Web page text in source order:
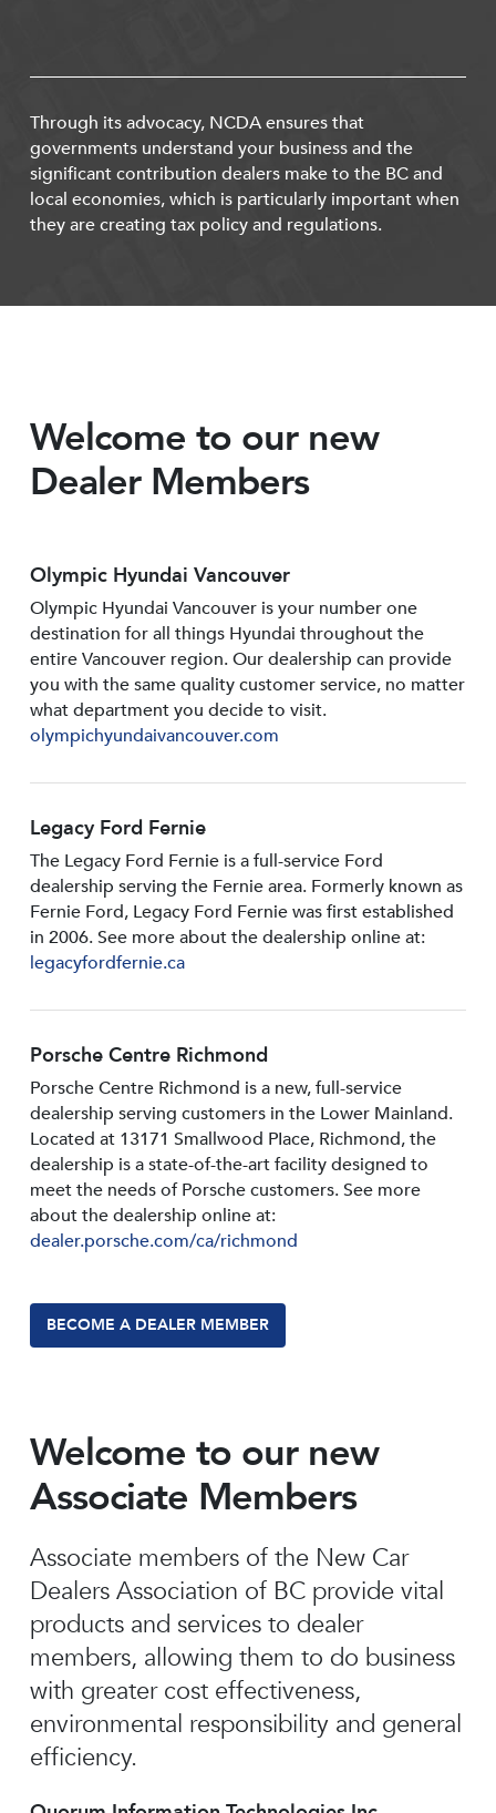
Through its advocacy, NCDA ensures that
governments understand your business and the
significant contribution dealers make to the BC and
local economies, which is particularly important when
they are creating tax policy and regulations.
Welcome to our new
Dealer Members
Olympic Hyundai Vancouver
Olympic Hyundai Vancouver is your number one
destination for all things Hyundai throughout the
entire Vancouver region. Our dealership can provide
you with the same quality customer service, no matter
what department you decide to visit.
olympichyundaivancouver.com
Legacy Ford Fernie
The Legacy Ford Fernie is a full-service Ford
dealership serving the Fernie area. Formerly known as
Fernie Ford, Legacy Ford Fernie was first established
in 2006. See more about the dealership online at:
legacyfordfernie.ca
Porsche Centre Richmond
Porsche Centre Richmond is a new, full-service
dealership serving customers in the Lower Mainland.
Located at 13171 Smallwood PIace, Richmond, the
dealership is a state-of-the-art facility designed to
meet the needs of Porsche customers. See more
about the dealership online at:
dealer.porsche.com/ca/richmond
BECOME A DEALER MEMBER
Welcome to our new
Associate Members
Associate members of the New Car
Dealers Association of BC provide vital
products and services to dealer
members, allowing them to do business
with greater cost effectiveness,
environmental responsibility and general
efficiency.